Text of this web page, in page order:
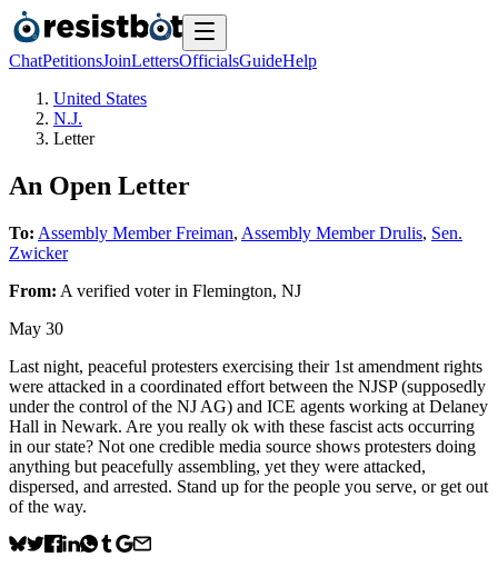
ChatPetitionsJoinLettersOfficialsGuideHelp
United States
N.J.
Letter
An Open Letter
To: Assembly Member Freiman, Assembly Member Drulis, Sen.
Zwicker
From: A verified voterin Flemington, NJ
May 30
Last night, peaceful protesters exercising their 1st amendment rights
were attacked in a coordinated effort between the NJSP (supposedly
under the control of the NJ AG) and ICE agents working at Delaney
Hall in Newark. Are you really ok with these fascist acts occurring
in our state? Not one credible media source shows protesters doing
anything but peacefully assembling, yet they were attacked,
dispersed, and arrested. Stand up for the people you serve, or get out
of the way.